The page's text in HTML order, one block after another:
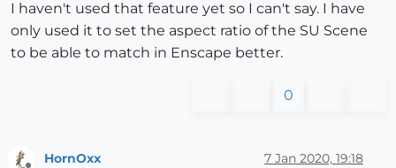
I haven't used that feature yet so I can't say. I have
only used it to set the aspect ratio of the SU Scene
to be able to match in Enscape better.
0
HornOxx 7 Jan 2020, 19:18